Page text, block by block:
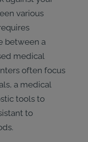
various
between a
medical
often focus
a medical
tools to
to